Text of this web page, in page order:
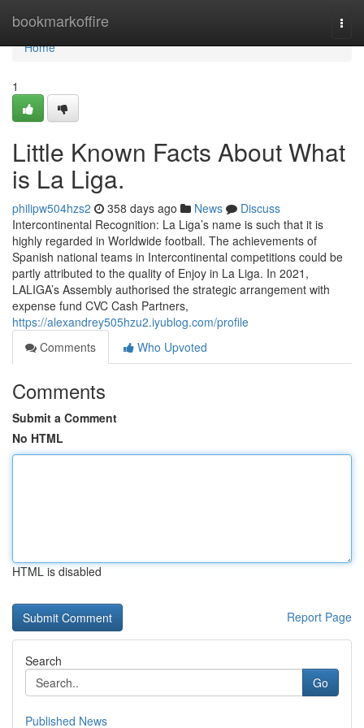
bookmarkoffire
Home
Home
1
Little Known Facts About What
is La Liga.
philipw504hzs2 358 days ago News
Discuss
Intercontinental Recognition: La Liga’s name is such that it is
highly regarded in Worldwide football. The achievements of
Spanish national teams in Intercontinental competitions could be
partly attributed to the quality of Enjoy in La Liga. In 2021,
LALIGA’s Assembly authorised the strategic arrangement with
expense fund CVC Cash Partners,
https://alexandrey505hzu2.iyublog.com/profile
Comments
Who Upvoted
Comments
Submit a Comment
No HTML
HTML is disabled
Report Page
Search
Go
Published News